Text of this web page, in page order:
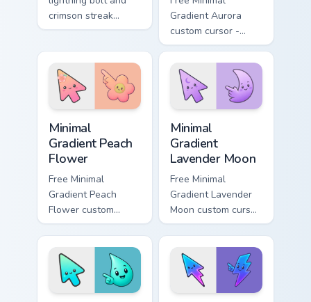
crimson streak
blitzes DC Comics
velocity on every
click.
Gradient Aurora
custom cursor -
minimal green-to-
cyan tip with
matching aurora
symbol hand.
Minimal
Gradient Peach
Flower
Free Minimal
Gradient Peach
Flower custom
cursor - minimal
peach-to-pink tip
with matching
flower symbol hand.
Minimal
Gradient
Lavender Moon
Free Minimal
Gradient Lavender
Moon custom cursor
- minimal soft
lavender tip with
matching moon
symbol hand.